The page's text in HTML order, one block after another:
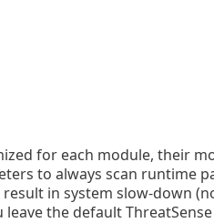
for each module, their
to always scan runtime
in system slow-down
the default